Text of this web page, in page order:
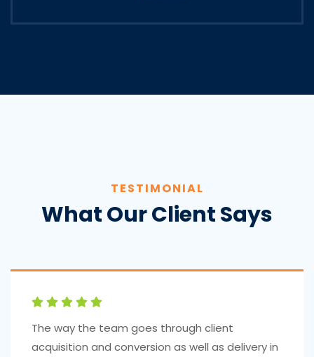
TESTIMONIAL
What Our Client Says
The way the team goes through client
acquisition and conversion as well as delivery in